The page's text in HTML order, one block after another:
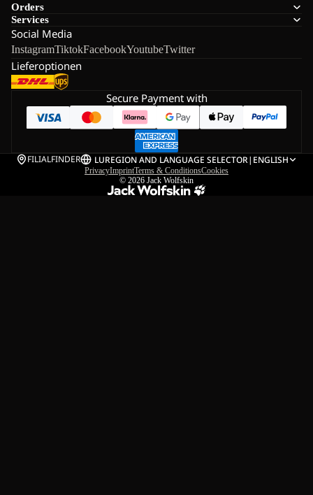
Orders
Services
Social Media
InstagramTiktokFacebookYoutubeTwitter
Lieferoptionen
Secure Payment with
FILIALFINDER LUREGION AND LANGUAGE SELECTOR| ENGLISH
PrivacyImprintTerms & ConditionsCookies
© 2026 Jack Wolfskin